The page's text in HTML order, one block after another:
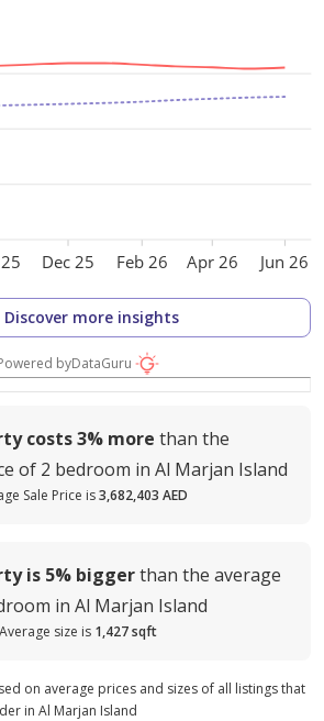
Dec 25 Feb 26 Apr 26 Jun 26
Discover more insights
byDataGuru
costs3% more than the
of 2 bedroom in Al Marjan Island
Sale Price is3,682,403 AED
is 5% biggerthan the average
in Al Marjan Island
Average size is 1,427 sqft
on average prices and sizes of all listings that
in Al Marjan Island